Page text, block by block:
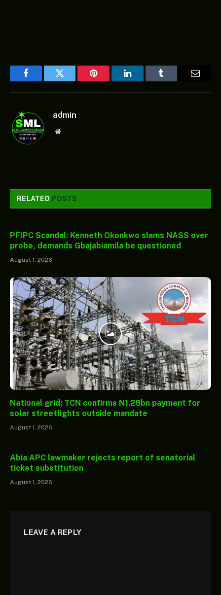
FacebookTwitter Pinterest LinkedInTumblr
admin
Website
RELATED POSTS
PFIPC Scandal: Kenneth Okonkwo slams NASS over
probe, demands Gbajabiamila be questioned
August 1, 2026
National grid: TCN confirms N1.28bn payment for
solar streetlights outside mandate
August 1, 2026
Abia APC lawmaker rejects report of senatorial
ticket substitution
August 1, 2026
LEAVE A REPLY